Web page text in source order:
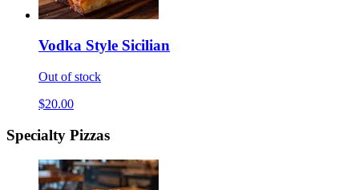
Vodka Style Sicilian
Out of stock
$20.00
Specialty Pizzas